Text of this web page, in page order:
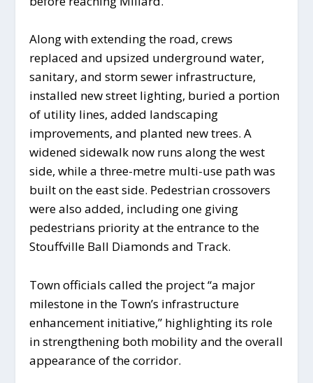
Along with extending the road, crews
replaced and upsized underground water,
sanitary, and storm sewer infrastructure,
installed new street lighting, buried a portion
of utility lines, added landscaping
improvements, and planted new trees. A
widened sidewalk now runs along the west
side, while a three-metre multi-use path was
built on the east side. Pedestrian crossovers
were also added, including one giving
pedestrians priority at the entrance to the
Stouffville Ball Diamonds and Track.
Town officials called the project “a major
milestone in the Town’s infrastructure
enhancement initiative,” highlighting its role
in strengthening both mobility and the overall
appearance of the corridor.